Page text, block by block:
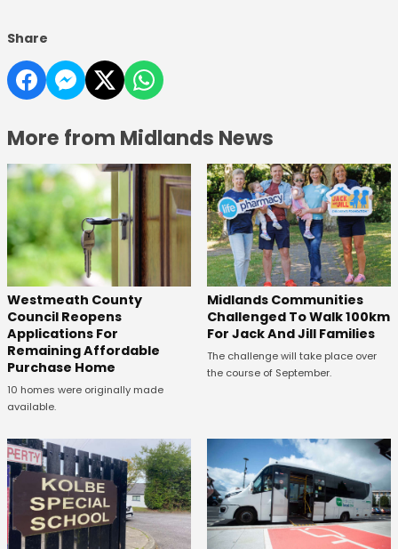
Share
More from Midlands News
Westmeath County
Council Reopens
Applications For
Remaining Affordable
Purchase Home
10 homes were originally made
available.
Midlands Communities
Challenged To Walk 100km
For Jack And Jill Families
The challenge will take place over
the course of September.